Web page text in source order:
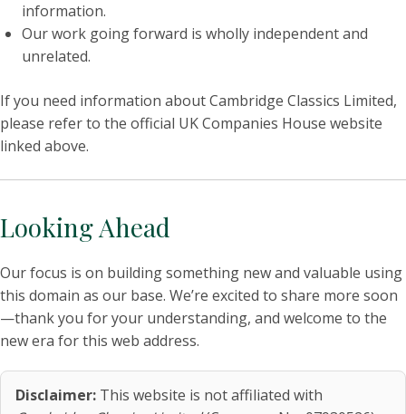
information.
Our work going forward is wholly independent and
unrelated.
If you need information about Cambridge Classics Limited,
please refer to the official UK Companies House website
linked above.
Looking Ahead
Our focus is on building something new and valuable using
this domain as our base. We’re excited to share more soon
—thank you for your understanding, and welcome to the
new era for this web address.
Disclaimer: This website is not affiliated with